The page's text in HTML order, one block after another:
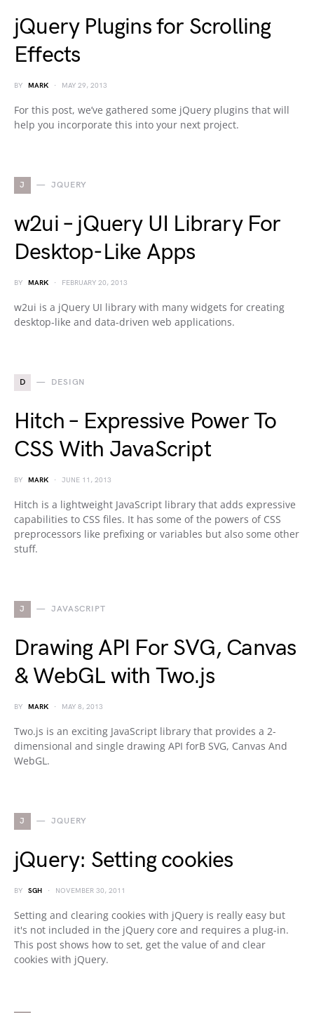
jQuery Plugins for Scrolling
Effects
BY MARK MAY 29, 2013
For this post, we’ve gathered some jQuery plugins that will
help you incorporate this into your next project.
J JQUERY
w2ui – jQuery UI Library For
Desktop-Like Apps
BY MARK FEBRUARY 20, 2013
w2ui is a jQuery UI library with many widgets for creating
desktop-like and data-driven web applications.
D DESIGN
Hitch – Expressive Power To
CSS With JavaScript
BY MARK JUNE 11, 2013
Hitch is a lightweight JavaScript library that adds expressive
capabilities to CSS files. It has some of the powers of CSS
preprocessors like prefixing or variables but also some other
stuff.
J JAVASCRIPT
Drawing API For SVG, Canvas
& WebGL with Two.js
BY MARK MAY 8, 2013
Two.js is an exciting JavaScript library that provides a 2-
dimensional and single drawing API forВ SVG, Canvas And
WebGL.
J JQUERY
jQuery: Setting cookies
BY SGH NOVEMBER 30, 2011
Setting and clearing cookies with jQuery is really easy but
it's not included in the jQuery core and requires a plug-in.
This post shows how to set, get the value of and clear
cookies with jQuery.